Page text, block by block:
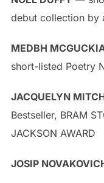
debut collection by
MEDBH
short-listed Poetry
JACQUELYN
Bestseller, BRAM
JACKSON AWARD
JOSIP